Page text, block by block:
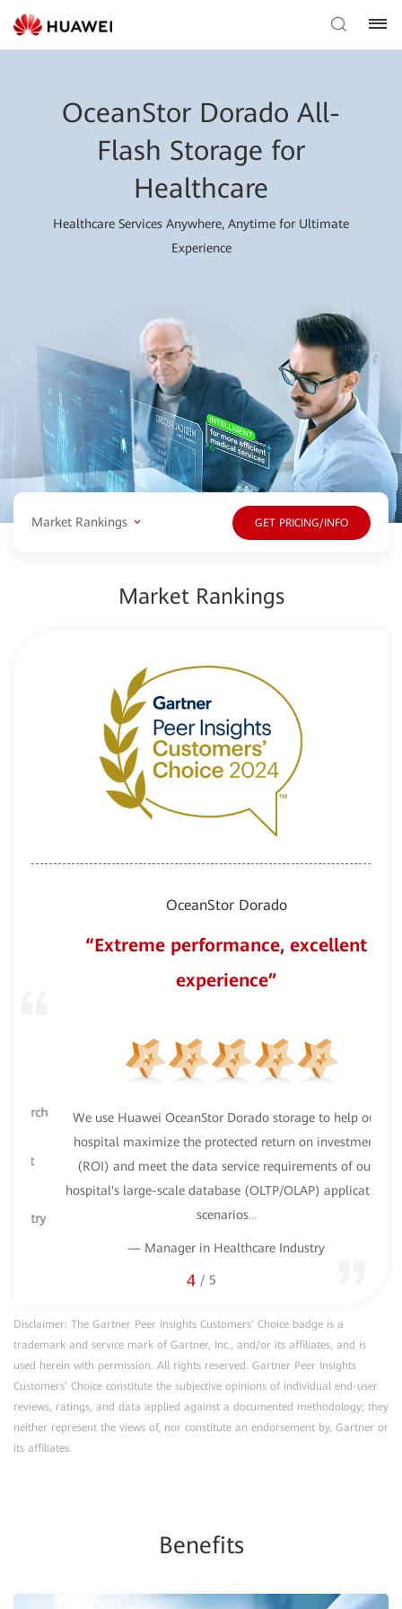
OceanStor Dorado All-
Flash Storage for
Healthcare
Healthcare Services Anywhere, Anytime for Ultimate
Experience
Market Rankings GET PRICING/INFO
Market Rankings
OceanStor Dorado
“Extreme performance, excellent
experience”
We use Huawei OceanStor Dorado storage to help our
hospital maximize the protected return on investment
(ROI) and meet the data service requirements of our
hospital's large-scale database (OLTP/OLAP) application
scenarios...
— Manager in Healthcare Industry
4 / 5
Disclaimer: The Gartner Peer Insights Customers’ Choice badge is a
trademark and service mark of Gartner, Inc., and/or its affiliates, and is
used herein with permission. All rights reserved. Gartner Peer Insights
Customers’ Choice constitute the subjective opinions of individual end-user
reviews, ratings, and data applied against a documented methodology; they
neither represent the views of, nor constitute an endorsement by, Gartner or
its affiliates.
Benefits